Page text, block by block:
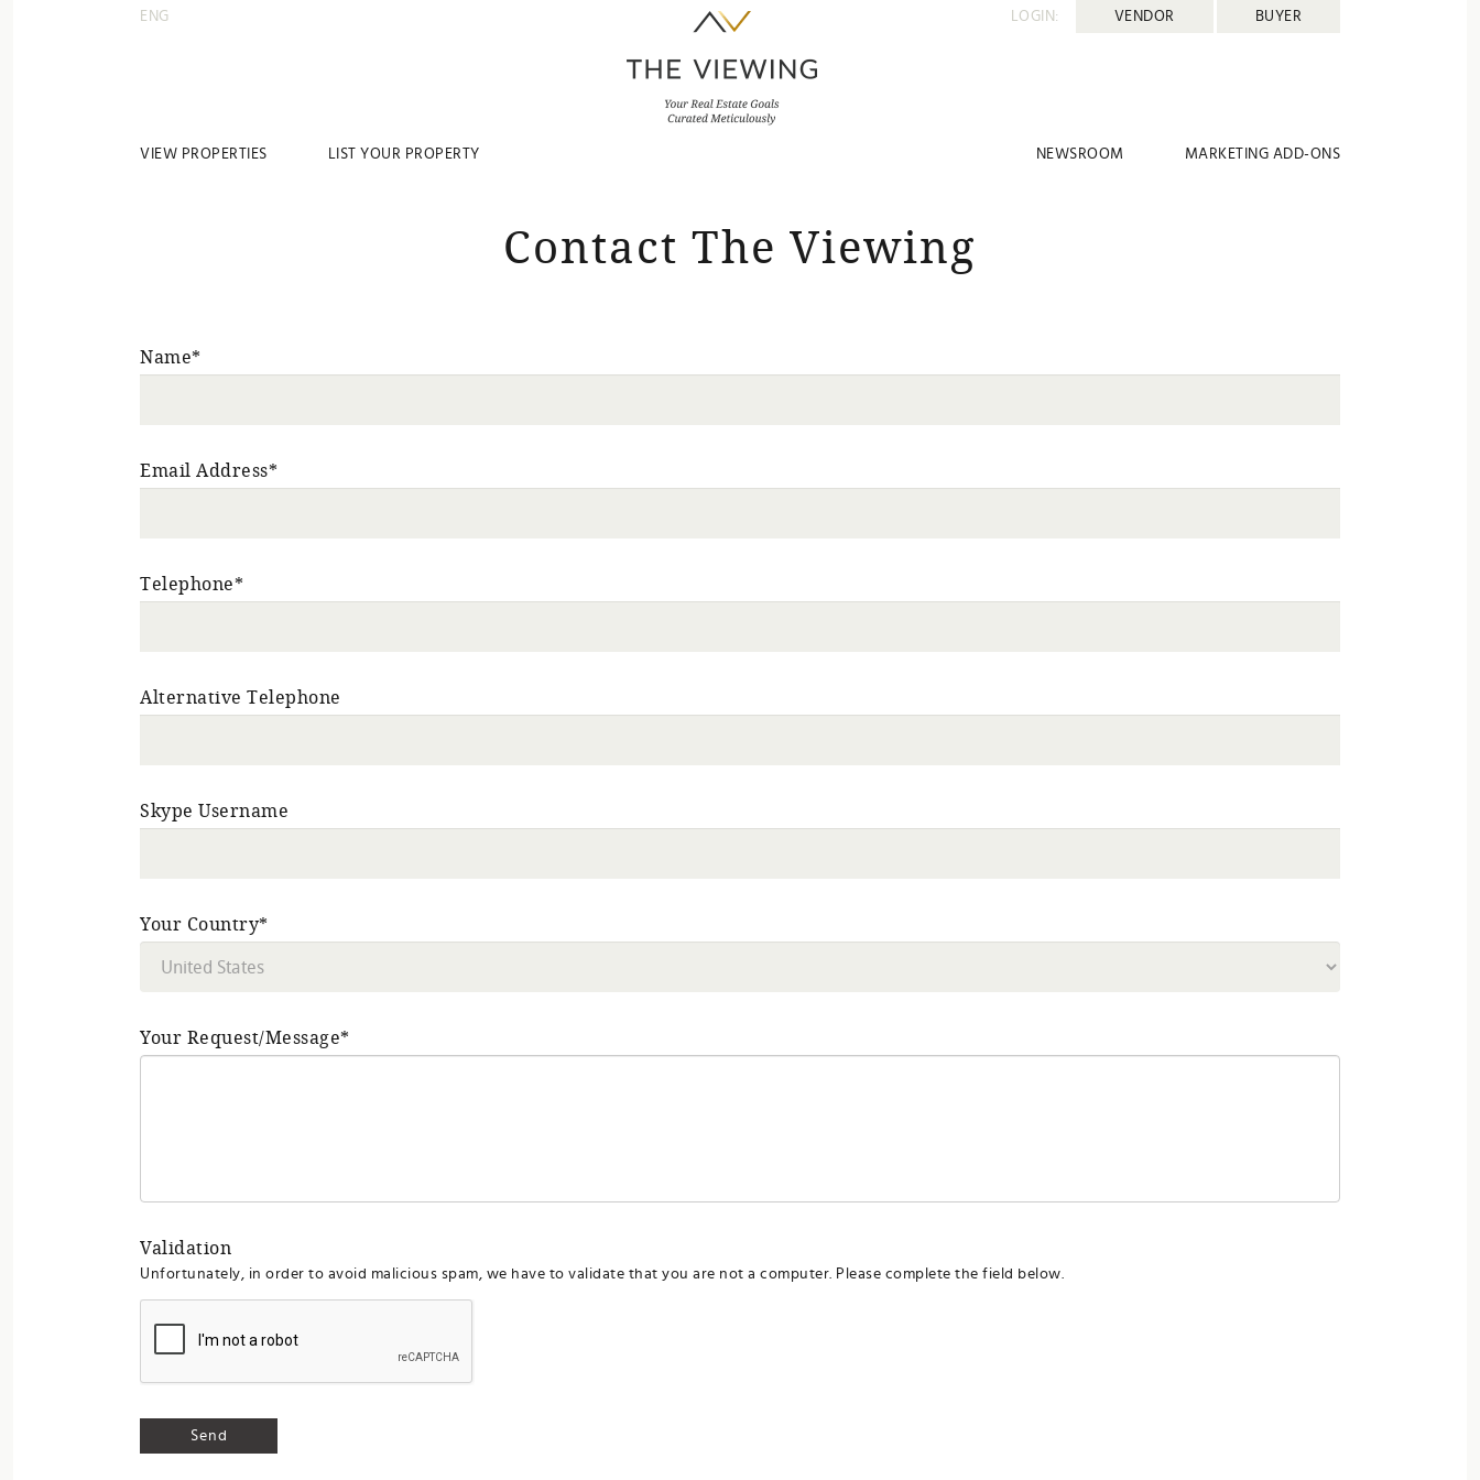
ENG LOGIN: VENDOR BUYER
VIEW PROPERTIES LIST YOUR PROPERTY MARKETING ADD-ONS
NEWSROOM
Contact The Viewing
Name*
Email Address*
Telephone*
Alternative Telephone
Skype Username
Your Country*
Your Request/Message*
Validation
Unfortunately, in order to avoid malicious spam, we have to validate that you are not a computer. Please complete the field below.